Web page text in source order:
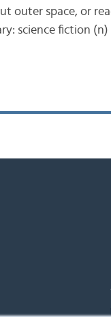
outer space, or
science fiction